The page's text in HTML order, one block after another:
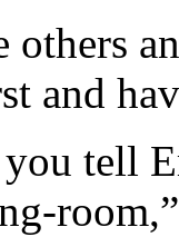
others
and
you tell